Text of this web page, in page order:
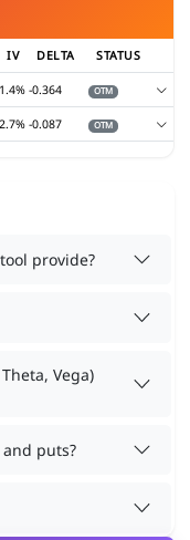
IV DELTA STATUS
1.4% -0.364 OTM
2.7% -0.087 OTM
provide?
Vega)
puts?